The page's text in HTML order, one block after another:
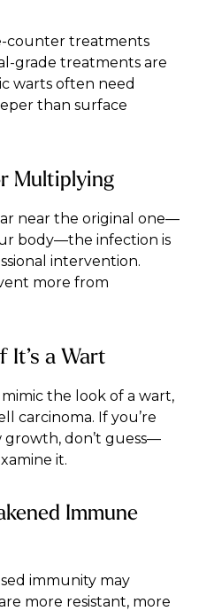
counter treatments
grade treatments are
warts often need
than surface
Multiplying
near the original one—
body—the infection is
intervention.
more from
It’s a Wart
the look of a wart,
carcinoma. If you’re
don’t guess—
it.
Immune
immunity may
more resistant, more